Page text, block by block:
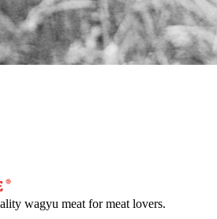
wagyu meat for meat lovers.